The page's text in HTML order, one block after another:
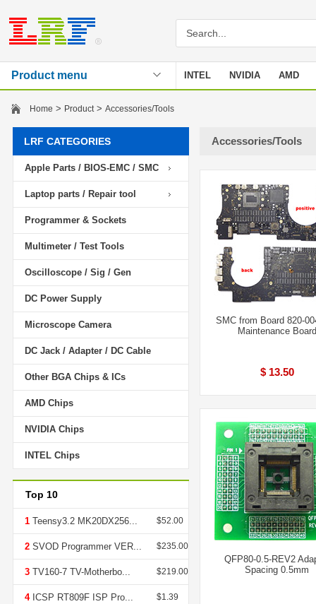
Product menu INTEL NVIDIA AMD
Home > Product> Accessories/Tools
LRF CATEGORIES
Apple Parts / BIOS-EMC / SMC
Laptop parts / Repair tool
Programmer & Sockets
Multimeter / Test Tools
Oscilloscope / Sig / Gen
DC Power Supply
Microscope Camera
DC Jack / Adapter / DC Cable
Other BGA Chips & ICs
AMD Chips
NVIDIA Chips
INTEL Chips
Top 10
1 Teensy3.2 MK20DX256... $52.00
2 SVOD Programmer VER... $235.00
3 TV160-7 TV-Motherbo... $219.00
4ICSP RT809F ISP Pro... $1.39
Accessories/Tools
SMC from Board 820-
Maintenance Board
$ 13.50
QFP80-0.5-REV2
Spacing 0.5mm